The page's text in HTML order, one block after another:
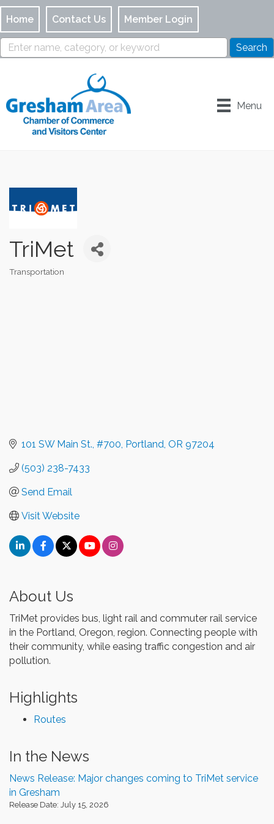
Home Contact Us Member Login
Menu
TriMet
Categories
Transportation
101 SW Main St., #700 Portland OR 97204
(503) 238-7433
Send Email
Visit Website
About Us
TriMet provides bus, light rail and commuter rail service
in the Portland, Oregon, region. Connecting people with
their community, while easing traffic congestion and air
pollution.
Highlights
Routes
In the News
News Release: Major changes coming to TriMet service
in Gresham
Release Date: July 15, 2026